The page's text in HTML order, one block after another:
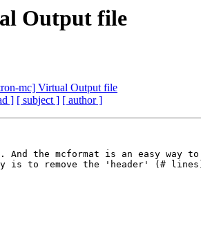
Output file
mc] Virtual Output file
] [ subject ] [ author ]
the mcformat is an easy way to
is to remove the 'header' (#